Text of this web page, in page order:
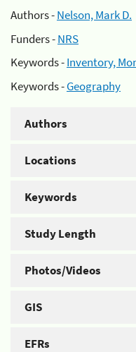
Authors -Nelson, Mark D.
Funders -NRS
Keywords -Inventory,
Keywords -Geography
Authors
Locations
Keywords
Study Length
Photos/Videos
GIS
EFRs